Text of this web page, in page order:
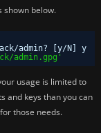
shown below.
/admin? [y/N ] y
admin.gpg'
usage is limited to
and keys than you can
those needs.